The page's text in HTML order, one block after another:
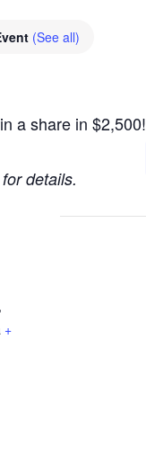
(See all)
a share in $2,500!
details.
+